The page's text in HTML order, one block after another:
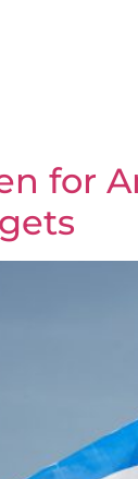
for